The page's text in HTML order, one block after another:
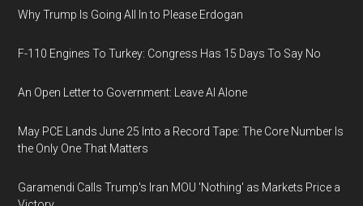
Why Trump Is Going All In to Please Erdogan
F-110 Engines To Turkey: Congress Has 15 Days To Say No
An Open Letter to Government: Leave AI Alone
May PCE Lands June 25 Into a Record Tape: The Core Number Is
the Only One That Matters
Garamendi Calls Trump's Iran MOU 'Nothing' as Markets Price a